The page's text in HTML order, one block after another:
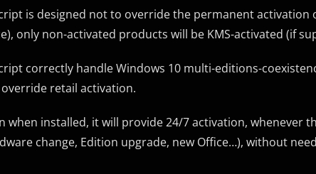
is designed not to override the permanent activation
only non-activated products will be KMS-activated (if
correctly handle Windows 10 multi-editions-
retail activation.
installed, it will provide 24/7 activation, whenever
change, Edition upgrade, new Office…), without